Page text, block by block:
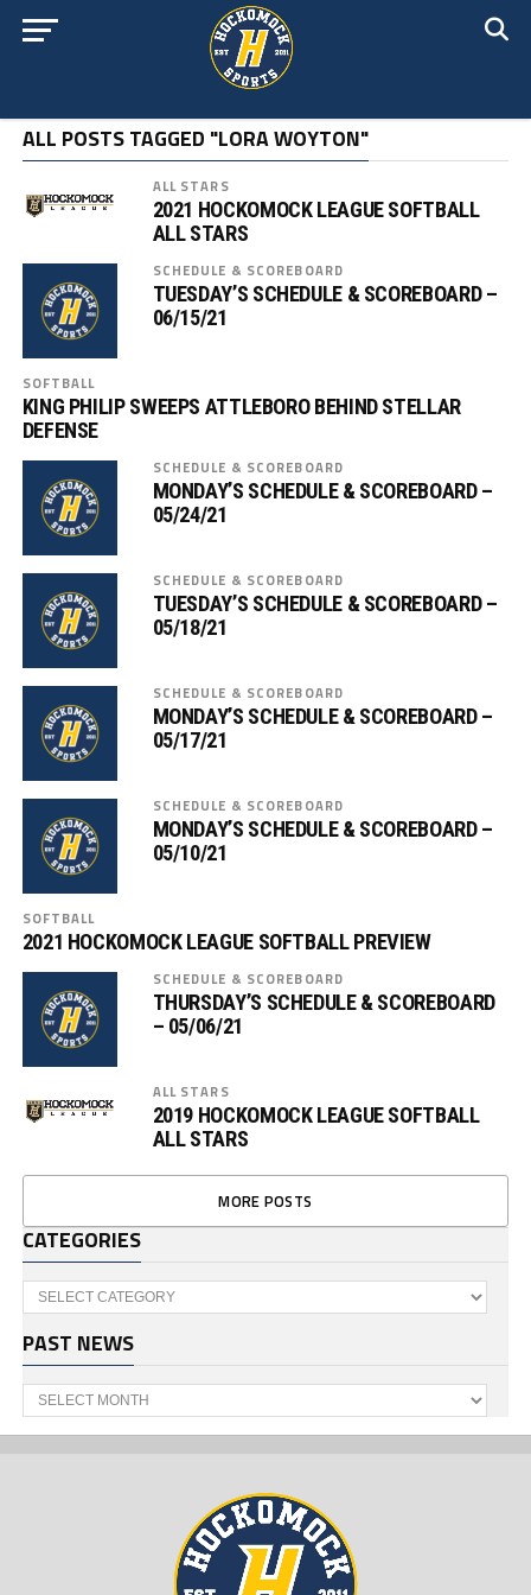
ALL POSTS TAGGED "LORA WOYTON"
ALL STARS
2021 HOCKOMOCK LEAGUE SOFTBALL
ALL STARS
SCHEDULE & SCOREBOARD
TUESDAY’S SCHEDULE & SCOREBOARD –
06/15/21
SOFTBALL
KING PHILIP SWEEPS ATTLEBORO BEHIND STELLAR
DEFENSE
SCHEDULE & SCOREBOARD
MONDAY’S SCHEDULE & SCOREBOARD –
05/24/21
SCHEDULE & SCOREBOARD
TUESDAY’S SCHEDULE & SCOREBOARD –
05/18/21
SCHEDULE & SCOREBOARD
MONDAY’S SCHEDULE & SCOREBOARD –
05/17/21
SCHEDULE & SCOREBOARD
MONDAY’S SCHEDULE & SCOREBOARD –
05/10/21
SOFTBALL
2021 HOCKOMOCK LEAGUE SOFTBALL PREVIEW
SCHEDULE & SCOREBOARD
THURSDAY’S SCHEDULE & SCOREBOARD
– 05/06/21
ALL STARS
2019 HOCKOMOCK LEAGUE SOFTBALL
ALL STARS
MORE POSTS
CATEGORIES
Categories
PAST NEWS
Past
News